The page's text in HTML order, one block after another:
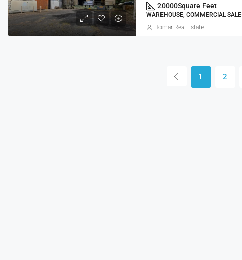
20000Square Feet
WAREHOUSE, COMMERCIAL SALE
Homar Real Estate
1 2